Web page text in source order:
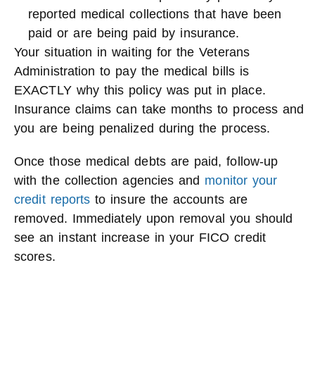
reported medical collections that have been
paid or are being paid by insurance.
Your situation in waiting for the Veterans
Administration to pay the medical bills is
EXACTLY why this policy was put in place.
Insurance claims can take months to process and
you are being penalized during the process.
Once those medical debts are paid, follow-up
with the collection agencies and monitor your
credit reports to insure the accounts are
removed. Immediately upon removal you should
see an instant increase in your FICO credit
scores.